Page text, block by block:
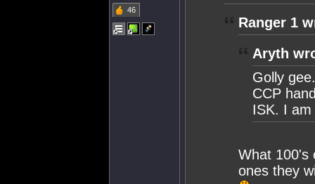
46
Ranger 1
Aryth
Golly
CCP
ISK. I
What 100's
ones they